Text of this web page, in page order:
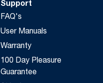
Support
FAQ's
User Manuals
Warranty
100 Day Pleasure
Guarantee